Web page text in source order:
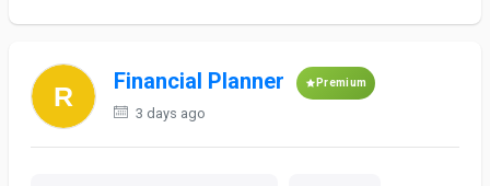
Financial Planner Premium
3 days ago